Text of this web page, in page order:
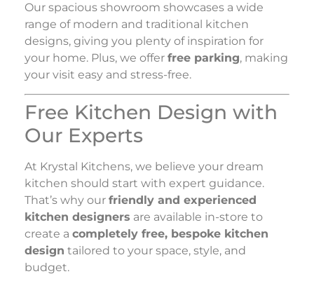
Our spacious showroom showcases a wide
range of modern and traditional kitchen
designs, giving you plenty of inspiration for
your home. Plus, we offer free parking, making
your visit easy and stress-free.
Free Kitchen Design with
Our Experts
At Krystal Kitchens, we believe your dream
kitchen should start with expert guidance.
That’s why our friendly and experienced
kitchen designers are available in-store to
create a completely free, bespoke kitchen
design tailored to your space, style, and
budget.